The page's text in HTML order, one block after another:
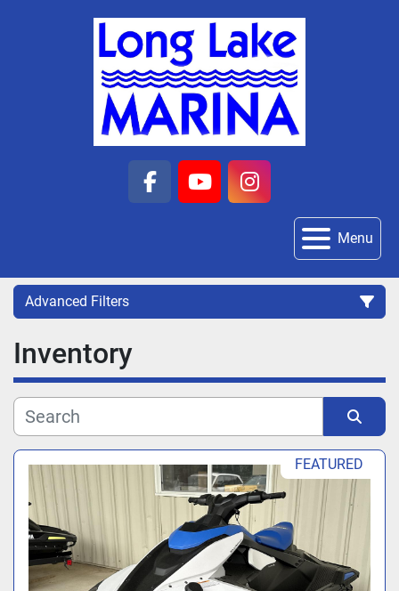
facebook
youtubeinstagram
Menu
Advanced Filters
Category
Manufacturer
Model
Inventory
Sort by FEATURED